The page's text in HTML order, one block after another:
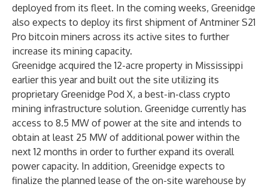
deployed from its fleet. In the coming weeks, Greenidge
also expects to deploy its first shipment of Antminer S21
Pro bitcoin miners across its active sites to further
increase its mining capacity.
Greenidge acquired the 12-acre property in Mississippi
earlier this year and built out the site utilizing its
proprietary Greenidge Pod X, a best-in-class crypto
mining infrastructure solution. Greenidge currently has
access to 8.5 MW of power at the site and intends to
obtain at least 25 MW of additional power within the
next 12 months in order to further expand its overall
power capacity. In addition, Greenidge expects to
finalize the planned lease of the on-site warehouse by